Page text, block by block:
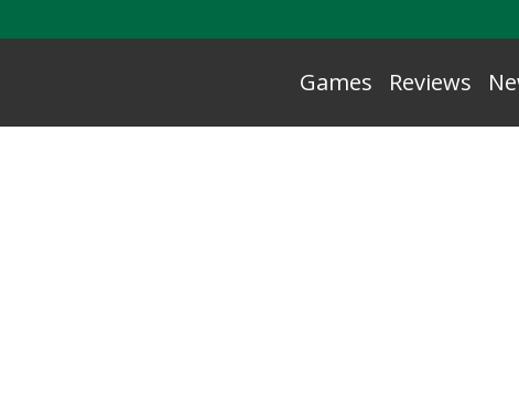
Games Reviews